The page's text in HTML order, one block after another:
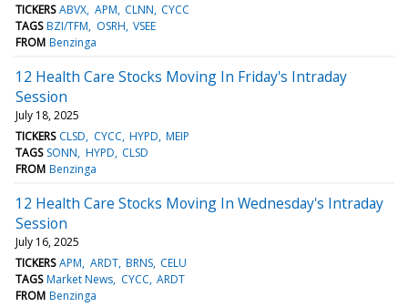
TICKERS ABVX APM CLNN CYCC
TAGS BZI/TFM OSRH VSEE
FROM Benzinga
12 Health Care Stocks Moving In Friday's Intraday
Session
July 18, 2025
TICKERS CLSD CYCC HYPD MEIP
TAGS SONN HYPD CLSD
FROM Benzinga
12 Health Care Stocks Moving In Wednesday's Intraday
Session
July 16, 2025
TICKERS APM ARDT BRNS CELU
TAGS Market News CYCC ARDT
FROM Benzinga